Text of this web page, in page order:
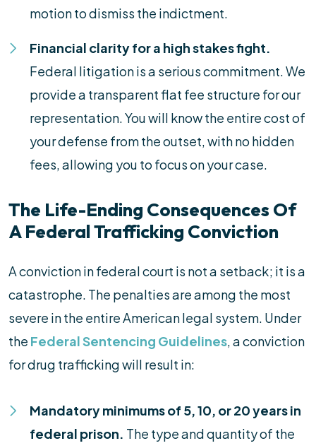
motion to dismiss the indictment.
Financial clarity for a high stakes fight.
Federal litigation is a serious commitment. We
provide a transparent flat fee structure for our
representation. You will know the entire cost of
your defense from the outset, with no hidden
fees, allowing you to focus on your case.
The Life-Ending Consequences Of
A Federal Trafficking Conviction
A conviction in federal court is not a setback; it is a
catastrophe. The penalties are among the most
severe in the entire American legal system. Under
the Federal Sentencing Guidelines, a conviction
for drug trafficking will result in:
Mandatory minimums of 5, 10, or 20 years in
federal prison. The type and quantity of the